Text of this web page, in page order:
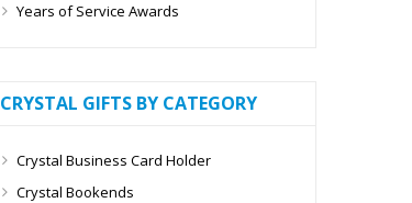
Years of Service Awards
CRYSTAL GIFTS BY CATEGORY
Crystal Business Card Holder
Crystal Bookends